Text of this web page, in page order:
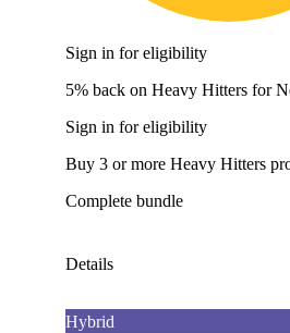
Sign in for eligibility
5% back on Heavy Hitters for
Sign in for eligibility
Buy 3 or more Heavy Hitters
Complete bundle
Details
Hybrid